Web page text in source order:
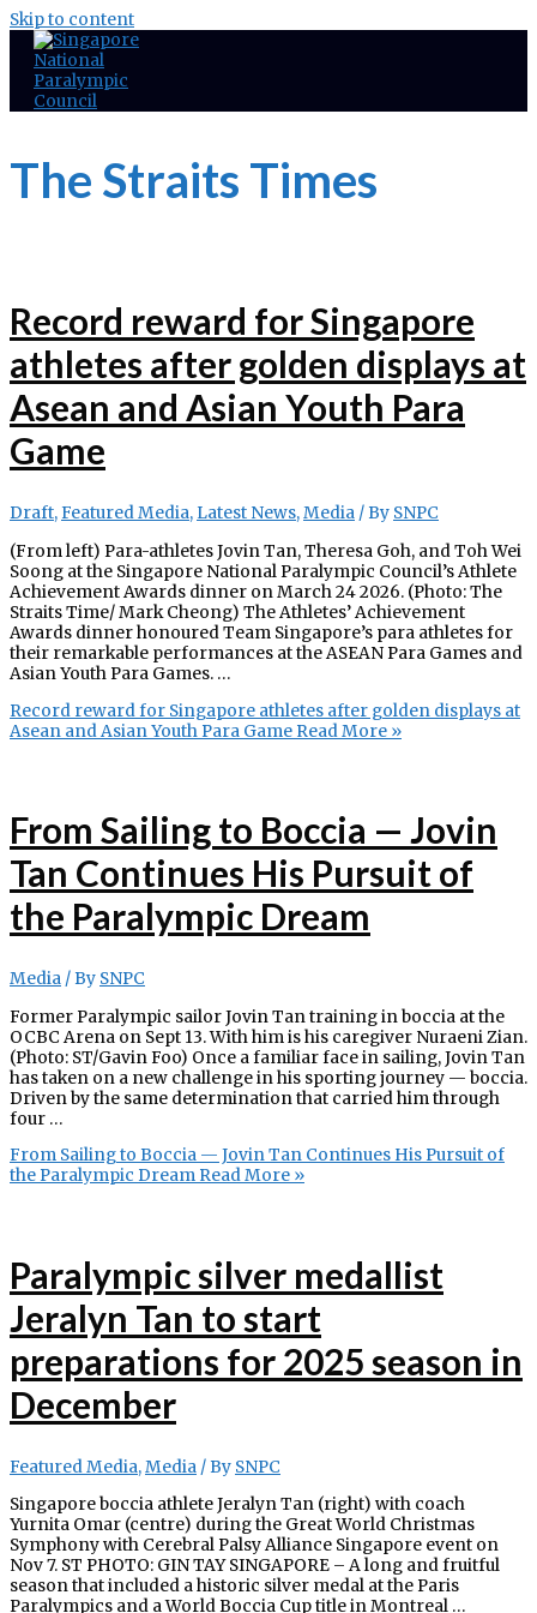
Skip to content
The Straits Times
Record reward for Singapore
athletes after golden displays at
Asean and Asian Youth Para
Game
Draft,Featured Media, Latest News,Media / By SNPC
(From left) Para-athletes Jovin Tan, Theresa Goh, and Toh Wei
Soong at the Singapore National Paralympic Council’s Athlete
Achievement Awards dinner on March 24 2026. (Photo: The
Straits Time/ Mark Cheong) The Athletes’ Achievement
Awards dinner honoured Team Singapore’s para athletes for
their remarkable performances at the ASEAN Para Games and
Asian Youth Para Games. …
Record reward for Singapore athletes after golden displays at
Asean and Asian Youth Para Game Read More »
From Sailing to Boccia — Jovin
Tan Continues His Pursuit of
the Paralympic Dream
Media / By SNPC
Former Paralympic sailor Jovin Tan training in boccia at the
OCBC Arena on Sept 13. With him is his caregiver Nuraeni Zian.
(Photo: ST/Gavin Foo) Once a familiar face in sailing, Jovin Tan
has taken on a new challenge in his sporting journey — boccia.
Driven by the same determination that carried him through
four …
From Sailing to Boccia — Jovin Tan Continues His Pursuit of
the Paralympic Dream Read More »
Paralympic silver medallist
Jeralyn Tan to start
preparations for 2025 season in
December
Featured Media,Media / By SNPC
Singapore boccia athlete Jeralyn Tan (right) with coach
Yurnita Omar (centre) during the Great World Christmas
Symphony with Cerebral Palsy Alliance Singapore event on
Nov 7. ST PHOTO: GIN TAY SINGAPORE – A long and fruitful
season that included a historic silver medal at the Paris
Paralympics and a World Boccia Cup title in Montreal …